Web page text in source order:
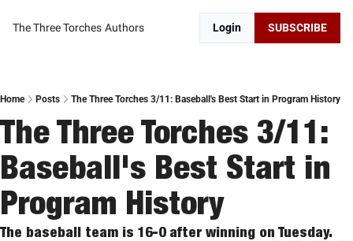
The Three Torches Authors Login SUBSCRIBE
Home Posts The Three Torches 3/11: Baseball's Best Start in Program History
The Three Torches 3/11:
Baseball's Best Start in
Program History
The baseball team is 16-0 after winning on Tuesday.